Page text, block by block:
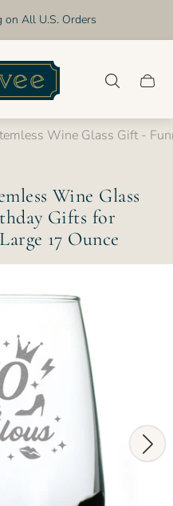
on All U.S. Orders
Cart
Wine Glass Gift -
Wine Glass
Gifts for
17 Ounce